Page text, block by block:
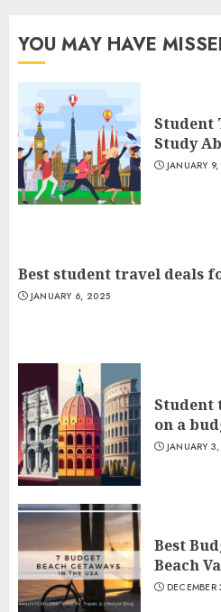
YOU MAY HAVE
Student
Study
JANUARY
Best student travel deals
JANUARY 6, 2025
Student
on a
JANUARY
Best
Beach